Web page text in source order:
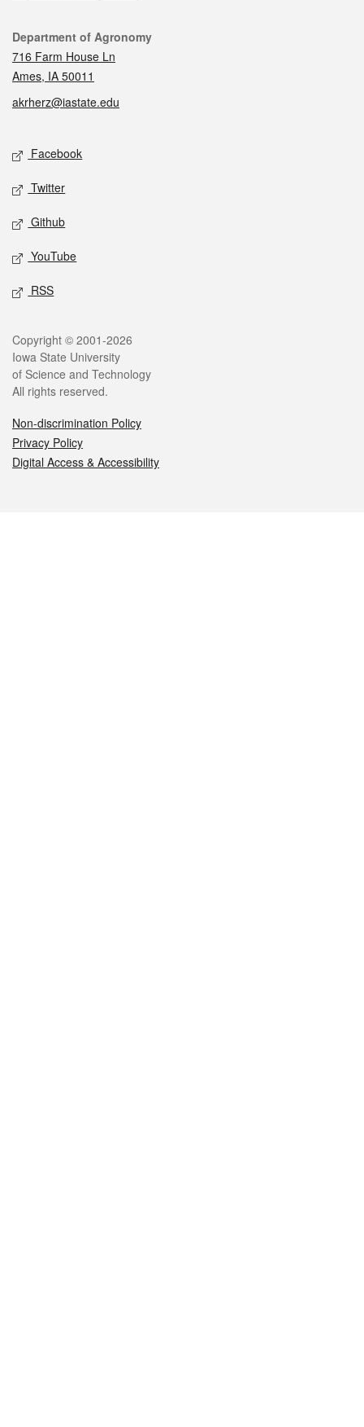
Contact
Department of Agronomy
716 Farm House Ln
Ames, IA 50011
akrherz@iastate.edu
Social media
Facebook
Twitter
Github
YouTube
RSS
Legal
Copyright © 2001-2026
Iowa State University
of Science and Technology
All rights reserved.
Non-discrimination Policy
Privacy Policy
Digital Access & Accessibility